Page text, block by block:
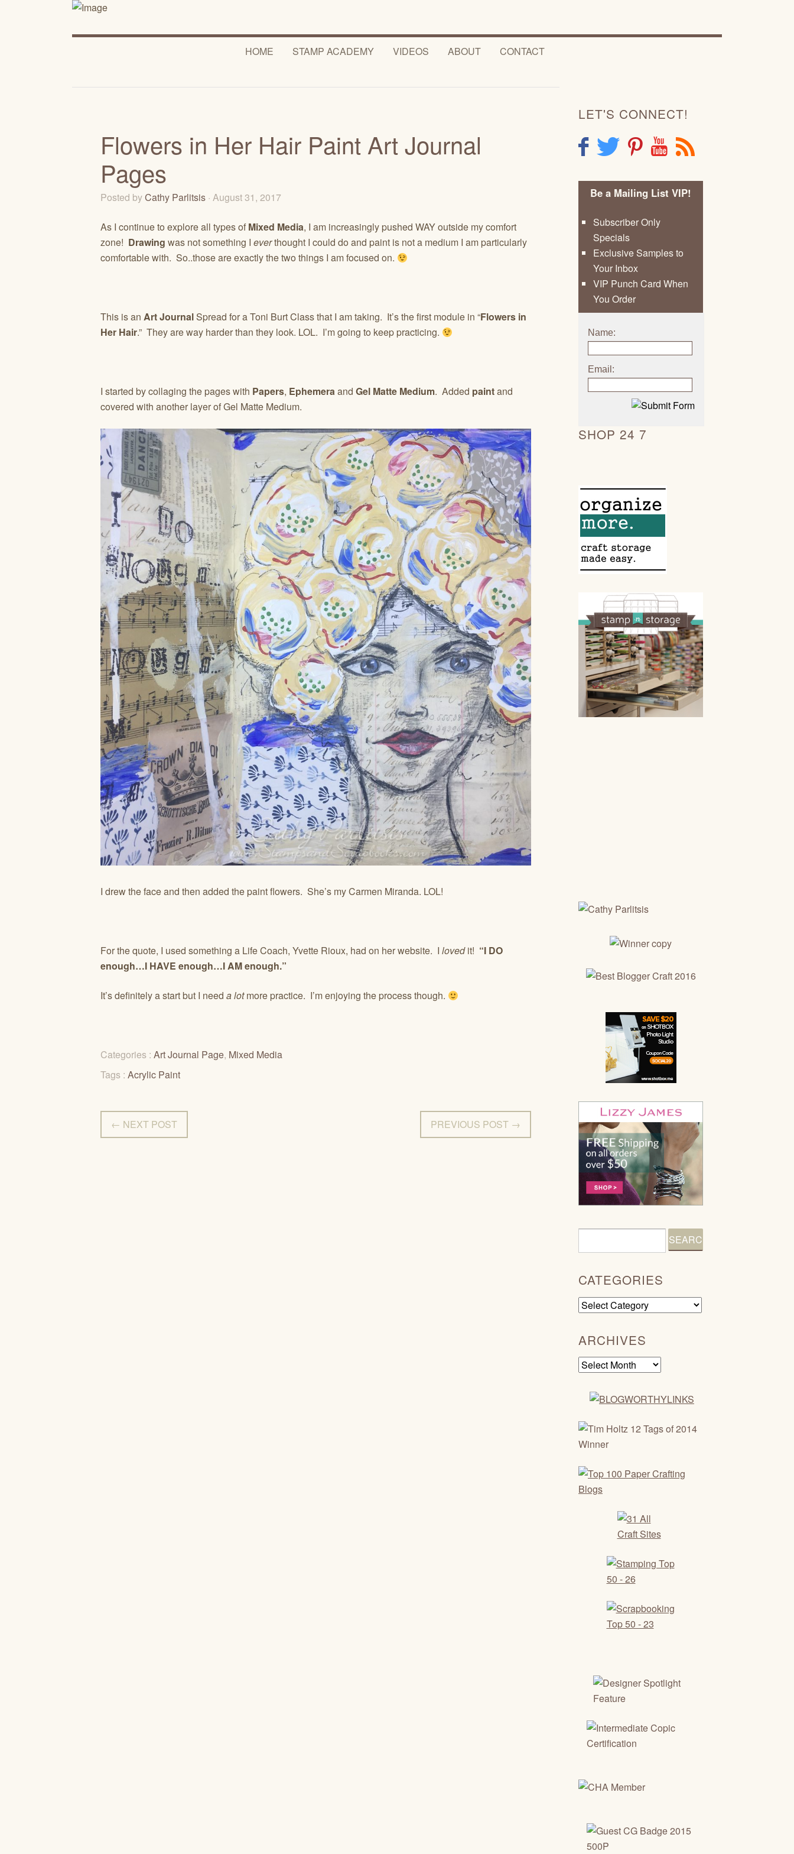
HOME STAMP ACADEMY VIDEOS ABOUT CONTACT
Flowers in Her Hair Paint Art Journal
Pages
Posted byCathy Parlitsis · August 31, 2017
As I continue to explore all types of Mixed Media, I am increasingly pushed WAY outside my comfort
zone! Drawing was not something I everthought I could do and paint is not a medium I am particularly
comfortable with. So..those are exactly the two things I am focused on.
This is an Art JournalSpread for a Toni Burt Class that I am taking. It’s the first module in “Flowers in
Her Hair.” They are way harder than they look. LOL. I’m going to keep practicing.
I started by collaging the pages with Papers, Ephemeraand Gel Matte Medium. Added paintand
covered with another layer of Gel Matte Medium.
I drew the face and then added the paint flowers. She’s my Carmen Miranda. LOL!
For the quote, I used something a Life Coach, Yvette Rioux, had on her website. I lovedit! “I DO
enough…I HAVE enough…I AM enough.”
It’s definitely a start but I need a lotmore practice. I’m enjoying the process though.
Categories : Art Journal Page, Mixed Media
Tags : Acrylic Paint
← NEXT POST PREVIOUS POST →
LET'S CONNECT!
F T P Y R
Be a Mailing List VIP!
Subscriber Only
Specials
Exclusive Samples to
Your Inbox
VIP Punch Card When
You Order
Name:
Email:
SHOP 24 7
CATEGORIES
Categories
ARCHIVES
Archives